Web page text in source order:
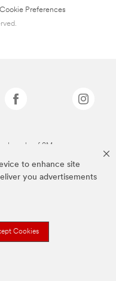
to enhance site
you advertisements
Cookies
Cookie Preferences
of 3M.